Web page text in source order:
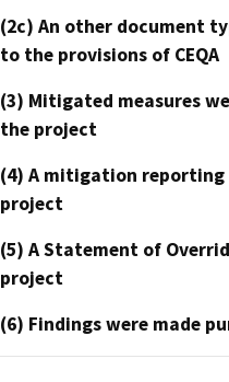
(2c) An other document
to the provisions of CEQA
(3) Mitigated measures
the project
(4) A mitigation
project
(5) A Statement of
project
(6) Findings were made